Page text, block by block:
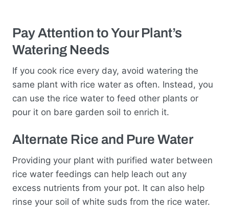
Pay Attention to Your Plant’s
Watering Needs
If you cook rice every day, avoid watering the
same plant with rice water as often. Instead, you
can use the rice water to feed other plants or
pour it on bare garden soil to enrich it.
Alternate Rice and Pure Water
Providing your plant with purified water between
rice water feedings can help leach out any
excess nutrients from your pot. It can also help
rinse your soil of white suds from the rice water.